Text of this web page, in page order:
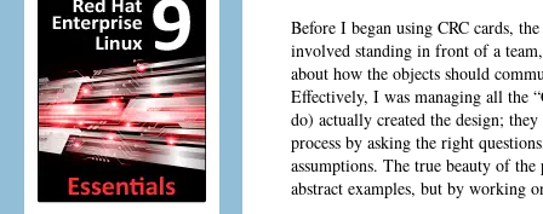
Before I began using CRC cards,
involved standing in front of a
about how the objects should
Effectively, I was managing all the
do) actually created the design;
process by asking the right
assumptions. The true beauty of
abstract examples, but by working